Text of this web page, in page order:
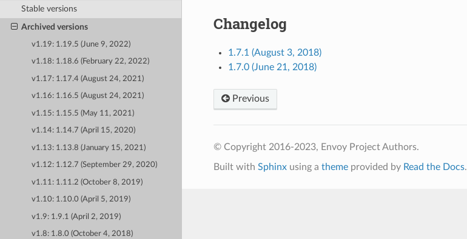
Stable versions
Archived versions
v1.19: 1.19.5 (June 9, 2022)
v1.18: 1.18.6 (February 22, 2022)
v1.17: 1.17.4 (August 24, 2021)
v1.16: 1.16.5 (August 24, 2021)
v1.15: 1.15.5 (May 11, 2021)
v1.14: 1.14.7 (April 15, 2020)
v1.13: 1.13.8 (January 15, 2021)
v1.12: 1.12.7 (September 29, 2020)
v1.11: 1.11.2 (October 8, 2019)
v1.10: 1.10.0 (April 5, 2019)
v1.9: 1.9.1 (April 2, 2019)
v1.8: 1.8.0 (October 4, 2018)
Changelog
1.7.1 (August 3, 2018)
1.7.0 (June 21, 2018)
Previous
© Copyright 2016-2023, Envoy Project Authors.
Built with Sphinxusing a themeprovided by Read the Docs.